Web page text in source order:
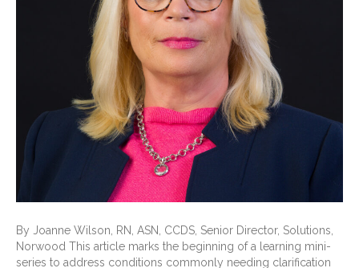
By Joanne Wilson, RN, ASN, CCDS, Senior Director, Solutions,
Norwood This article marks the beginning of a learning mini-
series to address conditions commonly needing clarification